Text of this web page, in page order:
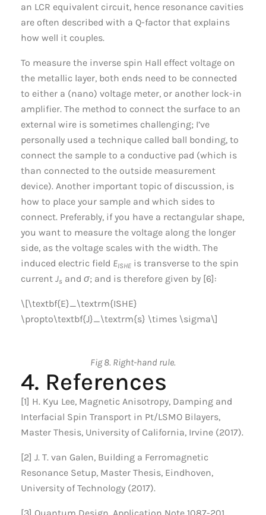
an LCR equivalent circuit, hence resonance cavities
are often described with a Q-factor that explains
how well it couples.
To measure the inverse spin Hall effect voltage on
the metallic layer, both ends need to be connected
to either a (nano) voltage meter, or another lock-in
amplifier. The method to connect the surface to an
external wire is sometimes challenging; I’ve
personally used a technique called ball bonding, to
connect the sample to a conductive pad (which is
than connected to the outside measurement
device). Another important topic of discussion, is
how to place your sample and which sides to
connect. Preferably, if you have a rectangular shape,
you want to measure the voltage along the longer
side, as the voltage scales with the width. The
induced electric field EISHE is transverse to the spin
current Js and σ; and is therefore given by [6]:
\[\textbf{E}_\textrm{ISHE}
\propto\textbf{J}_\textrm{s} \times \sigma\]
Fig 8. Right-hand rule.
4. References
[1] H. Kyu Lee, Magnetic Anisotropy, Damping and
Interfacial Spin Transport in Pt/LSMO Bilayers,
Master Thesis, University of California, Irvine (2017).
[2] J. T. van Galen, Building a Ferromagnetic
Resonance Setup, Master Thesis, Eindhoven,
University of Technology (2017).